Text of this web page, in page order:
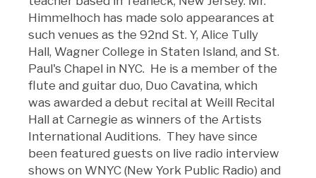
Himmelhoch has made solo appearances at
such venues as the 92nd St. Y, Alice Tully
Hall, Wagner College in Staten Island, and St.
Paul's Chapel in NYC. He is a member of the
flute and guitar duo, Duo Cavatina, which
was awarded a debut recital at Weill Recital
Hall at Carnegie as winners of the Artists
International Auditions. They have since
been featured guests on live radio interview
shows on WNYC (New York Public Radio) and